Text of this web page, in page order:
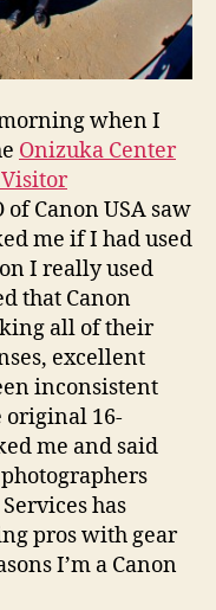
when I
Onizuka Center
of Canon USA saw
me if I had used
I really used
that Canon
all of their
excellent
inconsistent
original 16-
me and said
has
pros with gear
I’m a Canon